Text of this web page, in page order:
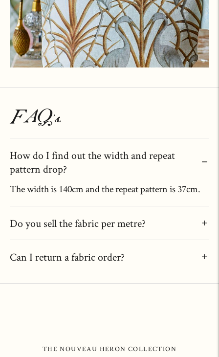
FAQ's
How do I find out the width and repeat
pattern drop?
The width is 140cm and the repeat pattern is 37cm.
Do you sell the fabric per metre?
Can I return a fabric order?
THE NOUVEAU HERON COLLECTION